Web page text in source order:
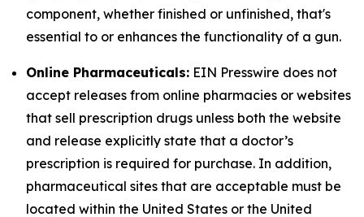
component, whether finished or unfinished, that's
essential to or enhances the functionality of a gun.
Online Pharmaceuticals: EIN Presswire does not
accept releases from online pharmacies or websites
that sell prescription drugs unless both the website
and release explicitly state that a doctor’s
prescription is required for purchase. In addition,
pharmaceutical sites that are acceptable must be
located within the United States or the United